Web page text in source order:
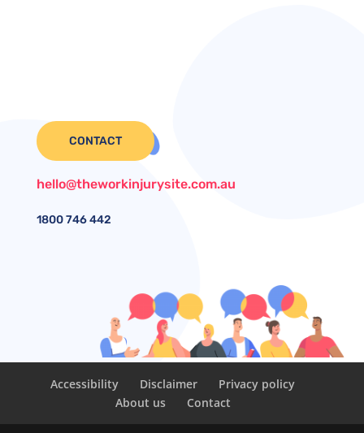
CONTACT
hello@theworkinjurysite.com.au
1800746 442
Accessibility Disclaimer
Privacy policy
About us
Contact